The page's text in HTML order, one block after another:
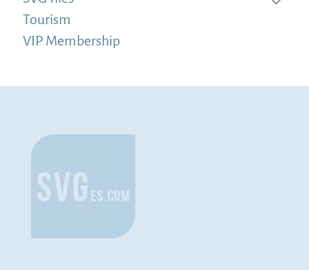
Tourism
VIP Membership